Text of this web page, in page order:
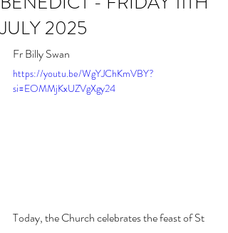
JULY 2025
Fr Billy Swan
https://youtu.be/WgYJChKmVBY?
si=EOMMjKxUZVgXgy24
Today, the Church celebrates the feast of St